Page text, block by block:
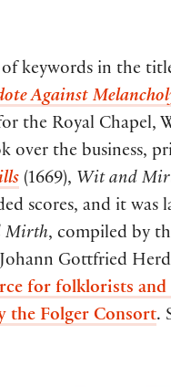
keywords in the
Against
the Royal Chapel,
over the business,
(1669), Wit and
scores, and it
Mirth, compiled by
Gottfried
for folklorists and
the Folger Consort.